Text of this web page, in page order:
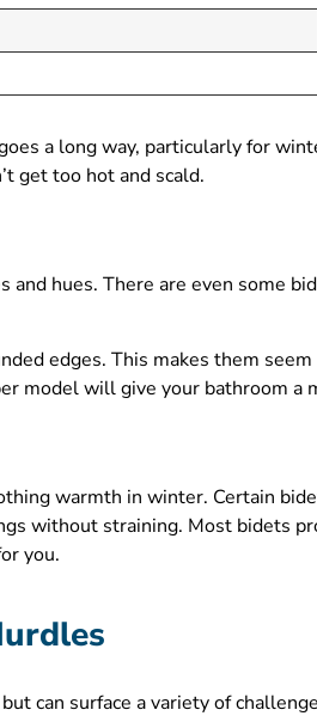
a long way, particularly for
get too hot and scald.
hues. There are even some
edges. This makes them
model will give your bathroom a
warmth in winter. Certain
without straining. Most bidets
you.
can surface a variety of